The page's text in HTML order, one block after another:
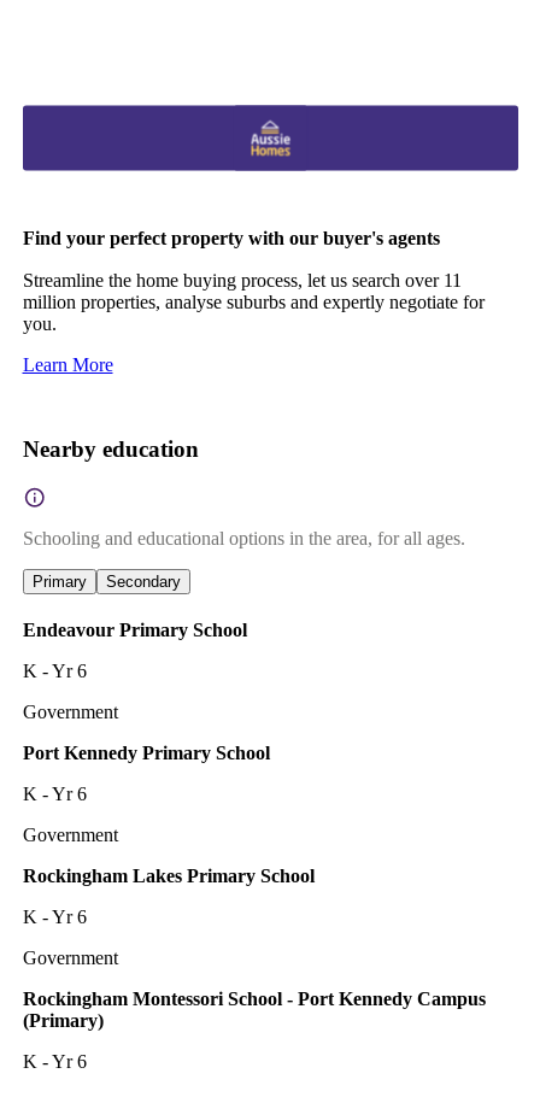
Find your perfect property with our buyer's agents
Streamline the home buying process, let us search over 11
million properties, analyse suburbs and expertly negotiate for
you.
Learn More
Nearby education
Schooling and educational options in the area, for all ages.
Primary Secondary
Endeavour Primary School
K - Yr 6
Government
Port Kennedy Primary School
K - Yr 6
Government
Rockingham Lakes Primary School
K - Yr 6
Government
Rockingham Montessori School - Port Kennedy Campus
(Primary)
K - Yr 6